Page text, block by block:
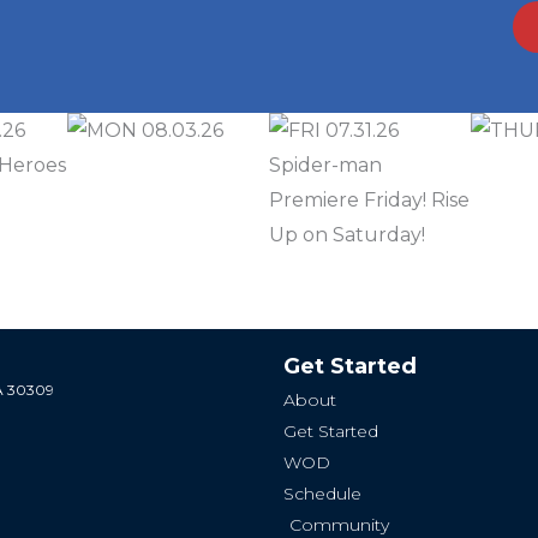
30309
Get Started
About
Get Started
WOD
Schedule
Community